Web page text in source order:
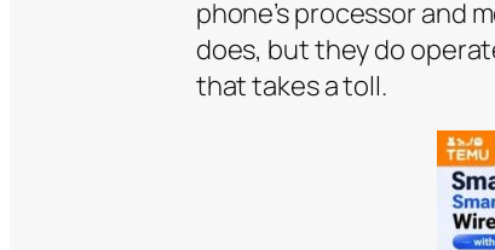
phone’s processor and
does, but they do
that takes a toll.